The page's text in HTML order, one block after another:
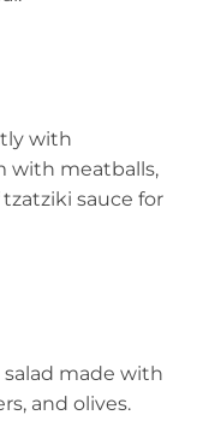
with
with meatballs,
sauce for
made with
and olives.